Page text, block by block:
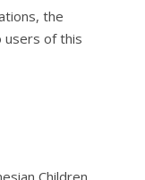
the
users of this
Children